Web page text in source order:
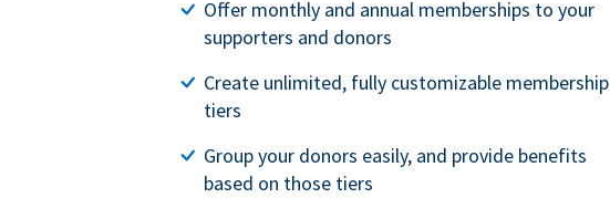
Offer monthly and annual memberships to your
supporters and donors
Create unlimited, fully customizable membership
tiers
Group your donors easily, and provide benefits
based on those tiers